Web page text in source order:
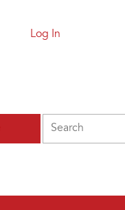
Log In